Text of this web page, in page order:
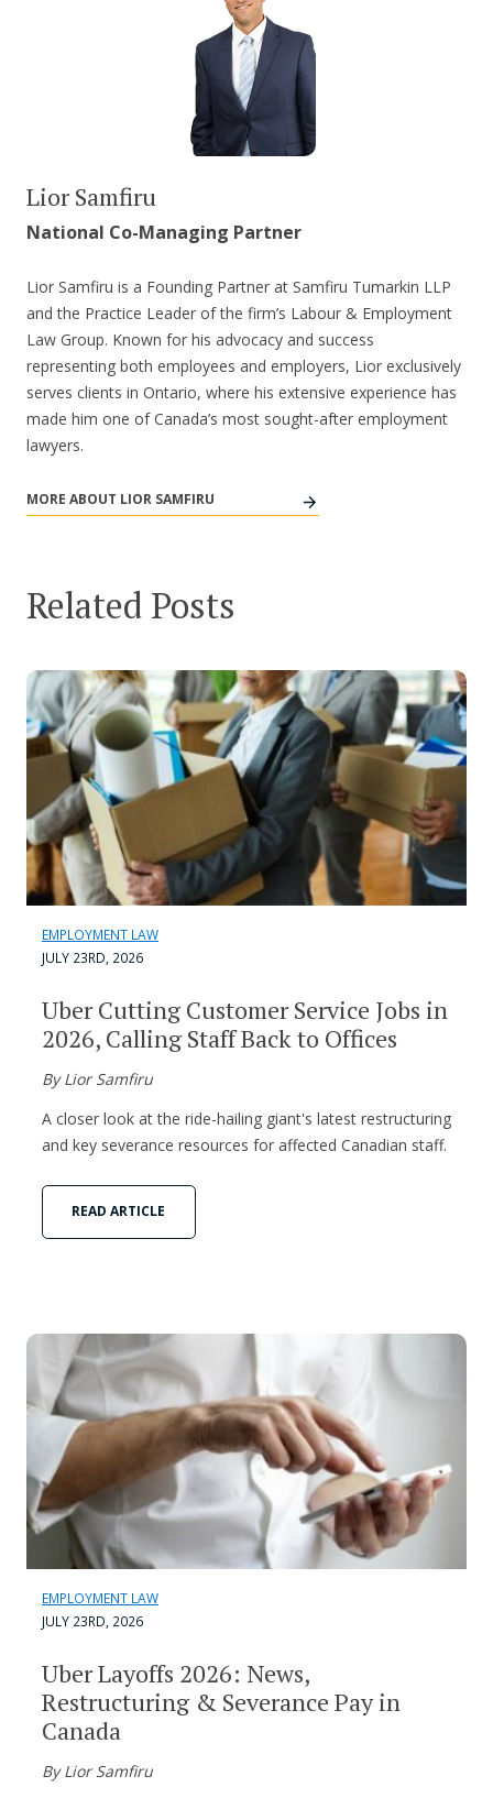
Lior Samfiru
National Co-Managing Partner
Lior Samfiru is a Founding Partner at Samfiru Tumarkin LLP
and the Practice Leader of the firm’s Labour & Employment
Law Group. Known for his advocacy and success
representing both employees and employers, Lior exclusively
serves clients in Ontario, where his extensive experience has
made him one of Canada’s most sought-after employment
lawyers.
MORE ABOUT LIOR SAMFIRU
Related Posts
EMPLOYMENT LAW
JULY 23RD, 2026
Uber Cutting Customer Service Jobs in
2026, Calling Staff Back to Offices
By Lior Samfiru
A closer look at the ride-hailing giant's latest restructuring
and key severance resources for affected Canadian staff.
READ ARTICLE
EMPLOYMENT LAW
JULY 23RD, 2026
Uber Layoffs 2026: News,
Restructuring & Severance Pay in
Canada
By Lior Samfiru